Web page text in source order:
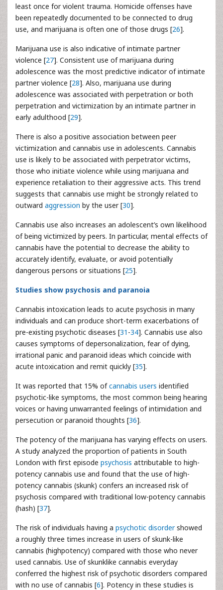
least once for violent trauma. Homicide offenses have
been repeatedly documented to be connected to drug
use, and marijuana is often one of those drugs [26].
Marijuana use is also indicative of intimate partner
violence [27]. Consistent use of marijuana during
adolescence was the most predictive indicator of intimate
partner violence [28]. Also, marijuana use during
adolescence was associated with perpetration or both
perpetration and victimization by an intimate partner in
early adulthood [29].
There is also a positive association between peer
victimization and cannabis use in adolescents. Cannabis
use is likely to be associated with perpetrator victims,
those who initiate violence while using marijuana and
experience retaliation to their aggressive acts. This trend
suggests that cannabis use might be strongly related to
outward aggression by the user [30].
Cannabis use also increases an adolescent’s own likelihood
of being victimized by peers. In particular, mental effects of
cannabis have the potential to decrease the ability to
accurately identify, evaluate, or avoid potentially
dangerous persons or situations [25].
Studies show psychosis and paranoia
Cannabis intoxication leads to acute psychosis in many
individuals and can produce short-term exacerbations of
pre-existing psychotic diseases [31 -34]. Cannabis use also
causes symptoms of depersonalization, fear of dying,
irrational panic and paranoid ideas which coincide with
acute intoxication and remit quickly [35].
It was reported that 15% ofcannabis users identified
psychotic-like symptoms, the most common being hearing
voices or having unwarranted feelings of intimidation and
persecution or paranoid thoughts [36].
The potency of the marijuana has varying effects on users.
A study analyzed the proportion of patients in South
London with first episode psychosis attributable to high-
potency cannabis use and found that the use of high-
potency cannabis (skunk) confers an increased risk of
psychosis compared with traditional low-potency cannabis
(hash) [37].
The risk of individuals having a psychotic disordershowed
a roughly three times increase in users of skunk-like
cannabis (highpotency) compared with those who never
used cannabis. Use of skunklike cannabis everyday
conferred the highest risk of psychotic disorders compared
with no use of cannabis [6]. Potency in these studies is